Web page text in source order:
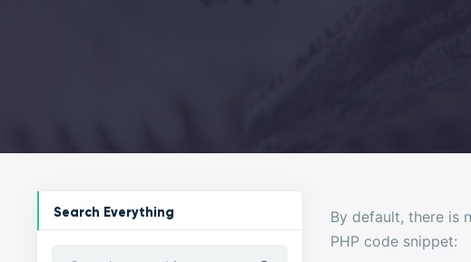
Search Everything
By default, there is
PHP code snippet: